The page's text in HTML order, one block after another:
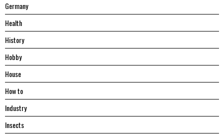
Germany
Health
History
Hobby
House
Hоw tо
Industry
Insects